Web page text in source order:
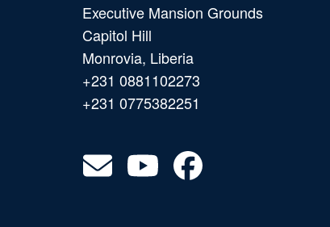
Executive Mansion Grounds
Capitol Hill
Monrovia, Liberia
+231 0881102273
+231 0775382251